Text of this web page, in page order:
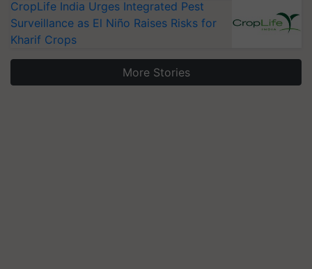
CropLife India Urges Integrated Pest
Surveillance as El Niño Raises Risks for
Kharif Crops
More Stories